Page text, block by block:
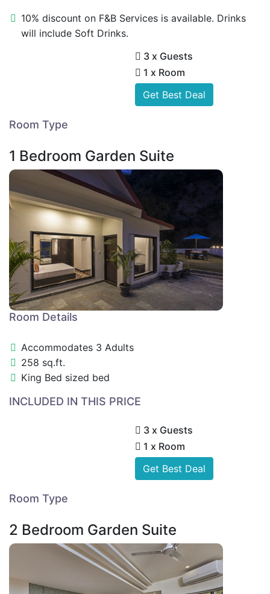
10% discount on F&B Services is available. Drinks
will include Soft Drinks.
3 x Guests
1 x Room
Get Best Deal
Room Type
1 Bedroom Garden Suite
Room Details
Accommodates 3 Adults
258 sq.ft.
King Bed sized bed
INCLUDED IN THIS PRICE
3 x Guests
1 x Room
Get Best Deal
Room Type
2 Bedroom Garden Suite